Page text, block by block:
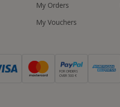
My Orders
My Vouchers
FOR ORDERS
OVER 500 €